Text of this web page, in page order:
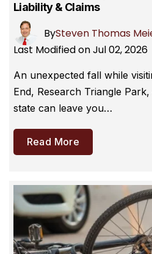
Liability & Claims
BySteven Thomas
Last Modified on Jul 02, 2026
An unexpected fall while
End, Research Triangle
state can leave you…
Read More